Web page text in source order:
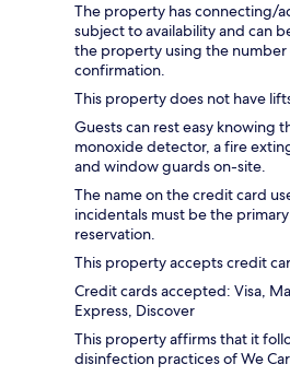
The property has connecting/
subject to availability and can
the property using the
confirmation.
This property does not have
Guests can rest easy knowing
monoxide detector, a fire
and window guards on-site.
The name on the credit card
incidentals must be the
reservation.
This property accepts credit
Credit cards accepted: Visa,
Express, Discover
This property affirms that it
disinfection practices of We